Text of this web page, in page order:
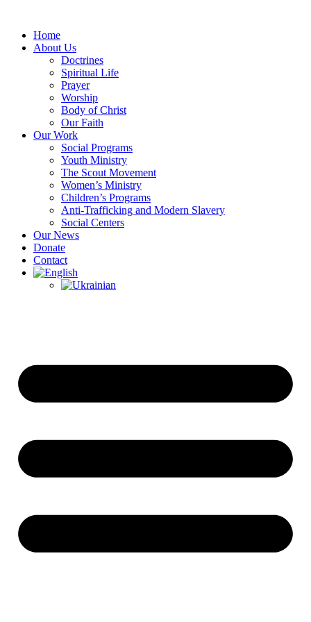
contentHome
About Us
Doctrines
Spiritual Life
Prayer
Worship
Body of Christ
Our Faith
Our Work
Social Programs
Youth Ministry
The Scout Movement
Women’s Ministry
Children’s Programs
Anti-Trafficking and Modern Slavery
Social Centers
Our News
Donate
Contact